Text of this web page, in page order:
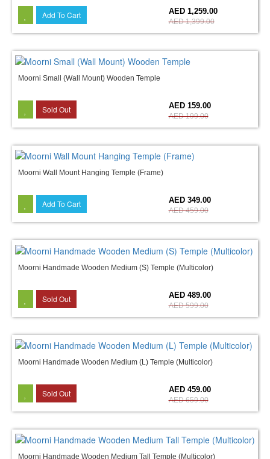
Add To Cart AED 1,259.00
AED 1,399.00
Moorni Small (Wall Mount) Wooden Temple
Sold Out AED 159.00
AED 199.00
Moorni Wall Mount Hanging Temple (Frame)
Add To Cart AED 349.00
AED 459.00
Moorni Handmade Wooden Medium (S) Temple (Multicolor)
Sold Out AED 489.00
AED 599.00
Moorni Handmade Wooden Medium (L) Temple (Multicolor)
Sold Out AED 459.00
AED 659.00
Moorni Handmade Wooden Medium Tall Temple (Multicolor)